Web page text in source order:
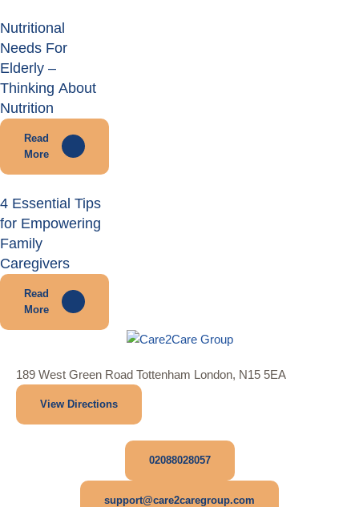
Nutritional
Needs For
Elderly –
Thinking About
Nutrition
Read
More
4 Essential Tips
for Empowering
Family
Caregivers
Read
More
189 West Green Road Tottenham London, N15 5EA
View Directions
02088028057
support@care2caregroup.com